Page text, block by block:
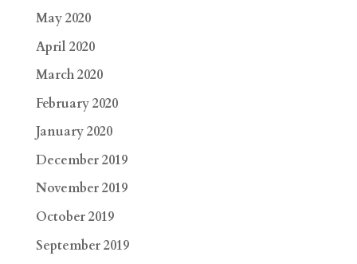
May 2020
April 2020
March 2020
February 2020
January 2020
December 2019
November 2019
October 2019
September 2019